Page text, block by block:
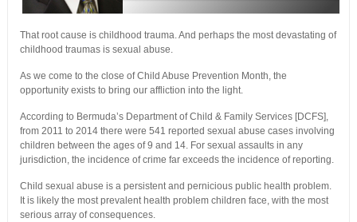
That root cause is childhood trauma. And perhaps the most devastating of
childhood traumas is sexual abuse.
As we come to the close of Child Abuse Prevention Month, the
opportunity exists to bring our affliction into the light.
According to Bermuda’s Department of Child & Family Services [DCFS],
from 2011 to 2014 there were 541 reported sexual abuse cases involving
children between the ages of 9 and 14. For sexual assaults in any
jurisdiction, the incidence of crime far exceeds the incidence of reporting.
Child sexual abuse is a persistent and pernicious public health problem.
It is likely the most prevalent health problem children face, with the most
serious array of consequences.